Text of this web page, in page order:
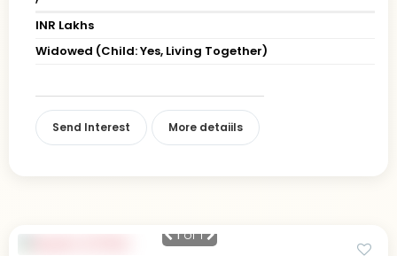
INR Lakhs
Widowed (Child: Yes, Living Together)
Send Interest More detaiils
1of 1